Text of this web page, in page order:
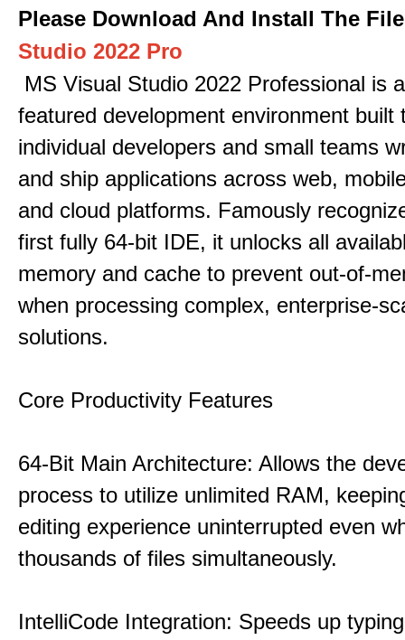
Please Download And Install The File
Studio 2022 Pro
MS Visual Studio 2022 Professional is
featured development environment built
individual developers and small teams
and ship applications across web,
and cloud platforms. Famously
first fully 64-bit IDE, it unlocks all
memory and cache to prevent out-of-
when processing complex, enterprise-
solutions.
Core Productivity Features
64-Bit Main Architecture: Allows the
process to utilize unlimited RAM,
editing experience uninterrupted even
thousands of files simultaneously.
IntelliCode Integration: Speeds up